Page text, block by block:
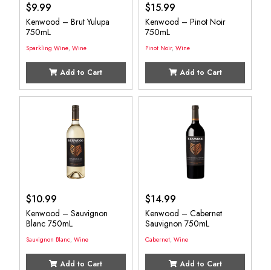
$9.99
Kenwood – Brut Yulupa
750mL
Sparkling Wine, Wine
Add to Cart
$15.99
Kenwood – Pinot Noir
750mL
Pinot Noir, Wine
Add to Cart
$10.99
Kenwood – Sauvignon
Blanc 750mL
Sauvignon Blanc, Wine
Add to Cart
$14.99
Kenwood – Cabernet
Sauvignon 750mL
Cabernet, Wine
Add to Cart